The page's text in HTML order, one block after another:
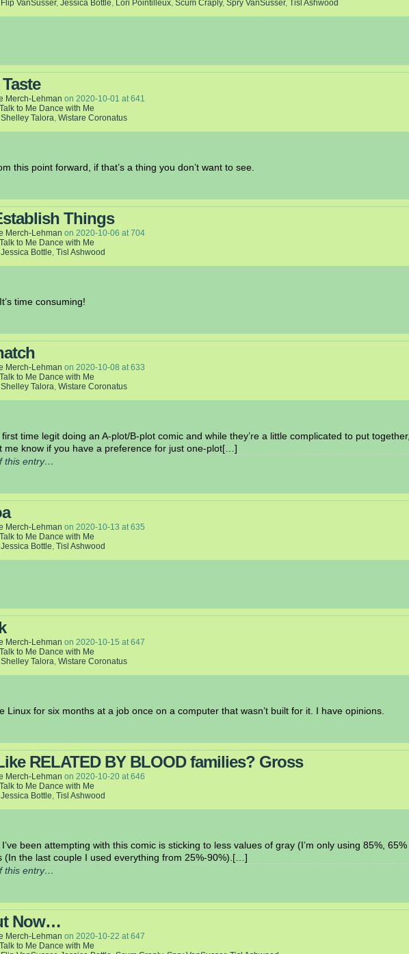
Flip VanSusser, Jessica Bottle, Lori Pointilleux, Scum Craply, Spry VanSusser, Tisl Ashwood
Merch-Lehman on 2020-10-01 at641
to Me Dance with Me
Shelley Talora, Wistare Coronatus
this point forward, if that’s a thing you don’t want to see.
Things
Merch-Lehman on 2020-10-06 at704
to Me Dance with Me
Jessica Bottle, Tisl Ashwood
time consuming!
Merch-Lehman on 2020-10-08 at633
to Me Dance with Me
Shelley Talora, Wistare Coronatus
time legit doing an A-plot/B-plot comic and while they’re a little complicated to put
me know if you have a preference for just one-plot[…]
this entry…
Merch-Lehman on 2020-10-13 at635
to Me Dance with Me
Jessica Bottle, Tisl Ashwood
Merch-Lehman on 2020-10-15 at647
to Me Dance with Me
Shelley Talora, Wistare Coronatus
Linux for six months at a job once on a computer that wasn’t built for it. I have opinions.
RELATED BY BLOOD families? Gross
Merch-Lehman on 2020-10-20 at646
to Me Dance with Me
Jessica Bottle, Tisl Ashwood
been attempting with this comic is sticking to less values of gray (I’m only using 85%,
(In the last couple I used everything from 25%-90%).[…]
this entry…
Now…
Merch-Lehman on 2020-10-22 at647
to Me Dance with Me